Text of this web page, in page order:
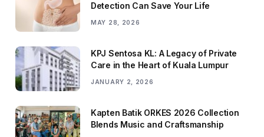
Detection Can Save Your Life
MAY 28, 2026
KPJ Sentosa KL: A Legacy of Private
Care in the Heart of Kuala Lumpur
JANUARY 2, 2026
Kapten Batik ORKES 2026 Collection
Blends Music and Craftsmanship